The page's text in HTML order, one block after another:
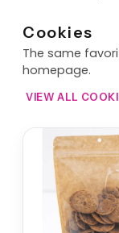
Cookies
The same
homepage.
VIEW ALL